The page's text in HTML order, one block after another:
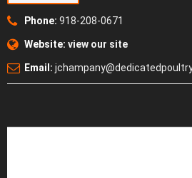
Phone: 918-208-0671
Website: view our site
Email: